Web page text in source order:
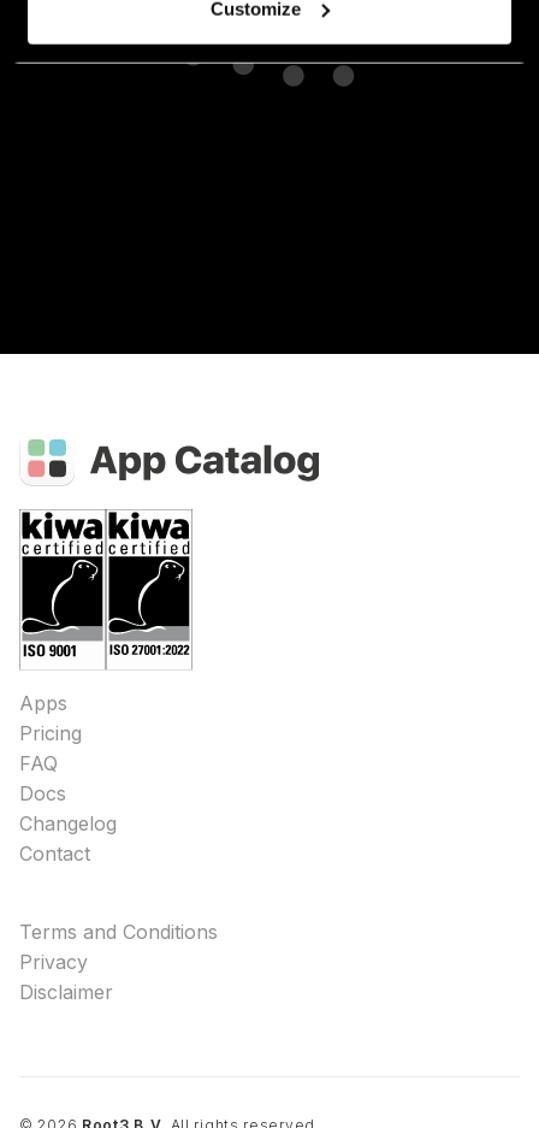
Customize
Apps
Pricing
FAQ
Docs
Changelog
Contact
Terms and Conditions
Privacy
Disclaimer